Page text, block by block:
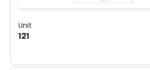
Unit
121